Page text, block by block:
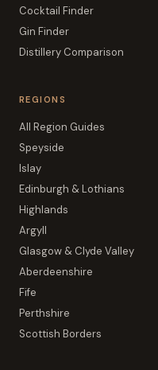
Cocktail Finder
Gin Finder
Distillery Comparison
REGIONS
All Region Guides
Speyside
Islay
Edinburgh & Lothians
Highlands
Argyll
Glasgow & Clyde Valley
Aberdeenshire
Fife
Perthshire
Scottish Borders